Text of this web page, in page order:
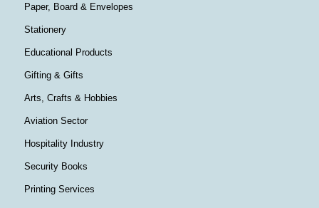
Paper, Board & Envelopes
Stationery
Educational Products
Gifting & Gifts
Arts, Crafts & Hobbies
Aviation Sector
Hospitality Industry
Security Books
Printing Services